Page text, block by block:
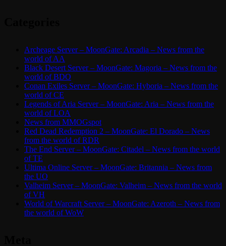
Archeage Server – MoonGate: Arcadia – News from the
world of AA
Black Desert Server – MoonGate: Magoria – News from the
world of BDO
Conan Exiles Server – MoonGate: Hyboria – News from the
world of CE
Legends of Aria Server – MoonGate: Aria – News from the
world of LOA
News from MMOGspot
Red Dead Redemption 2 – MoonGate: El Dorado – News
from the world of RDR
The End Server – MoonGate: Citadel – News from the world
of TE
Ultima Online Server – MoonGate: Britannia – News from
the UO
Valheim Server – MoonGate: Valheim – News from the world
of VH
World of Warcraft Server – MoonGate: Azeroth – News from
the world of WoW